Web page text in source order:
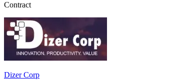
Contract
Dizer Corp